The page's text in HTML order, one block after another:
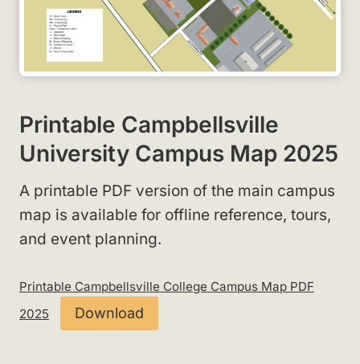
Printable Campbellsville
University Campus Map 2025
A printable PDF version of the main campus
map is available for offline reference, tours,
and event planning.
Printable Campbellsville College Campus Map PDF
2025
Download